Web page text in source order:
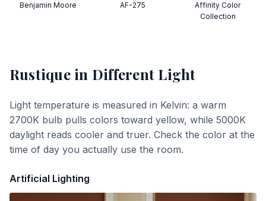
Benjamin Moore
AF-275
Affinity Color
Collection
Rustiquein Different Light
Light temperature is measured in Kelvin: a warm
2700K bulb pulls colors toward yellow, while 5000K
daylight reads cooler and truer. Check the color at the
time of day you actually use the room.
Artificial Lighting